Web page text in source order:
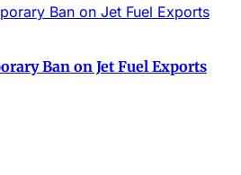
Ban on Jet Fuel Exports